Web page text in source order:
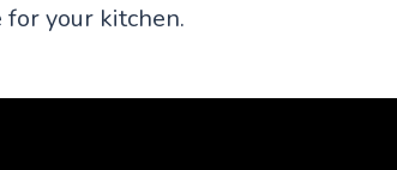
your kitchen.